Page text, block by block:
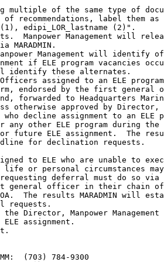
of the same type of
recommendations, label them as
(1), edipi_LOR_lastname (2)".
Manpower Management will
Management will identify
if ELE program vacancies
identify these alternates.
assigned to an ELE
endorsed by the first
forwarded to Headquarters
otherwise approved by Director,
who decline assignment to an ELE
any other ELE program during
ELE assignment.  The
for declination requests.
to ELE who are unable to
or personal circumstances
deferral must do so via
general officer in their chain of
The results MARADMIN will
requests.
Director, Manpower
assignment.
(703) 784-9300